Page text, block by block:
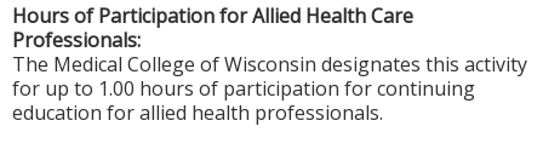
Hours of Participation for Allied Health Care
Professionals:
The Medical College of Wisconsin designates this activity
for up to 1.00 hours of participation for continuing
education for allied health professionals.